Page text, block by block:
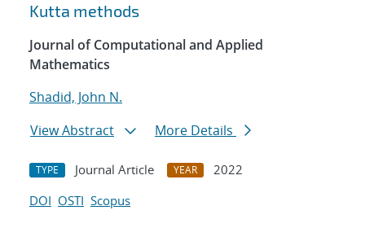
Kutta methods
Journal of Computational and Applied
Mathematics
Shadid, John N.
View Abstract
More Details
TYPE Journal Article YEAR
2022
DOI OSTI Scopus